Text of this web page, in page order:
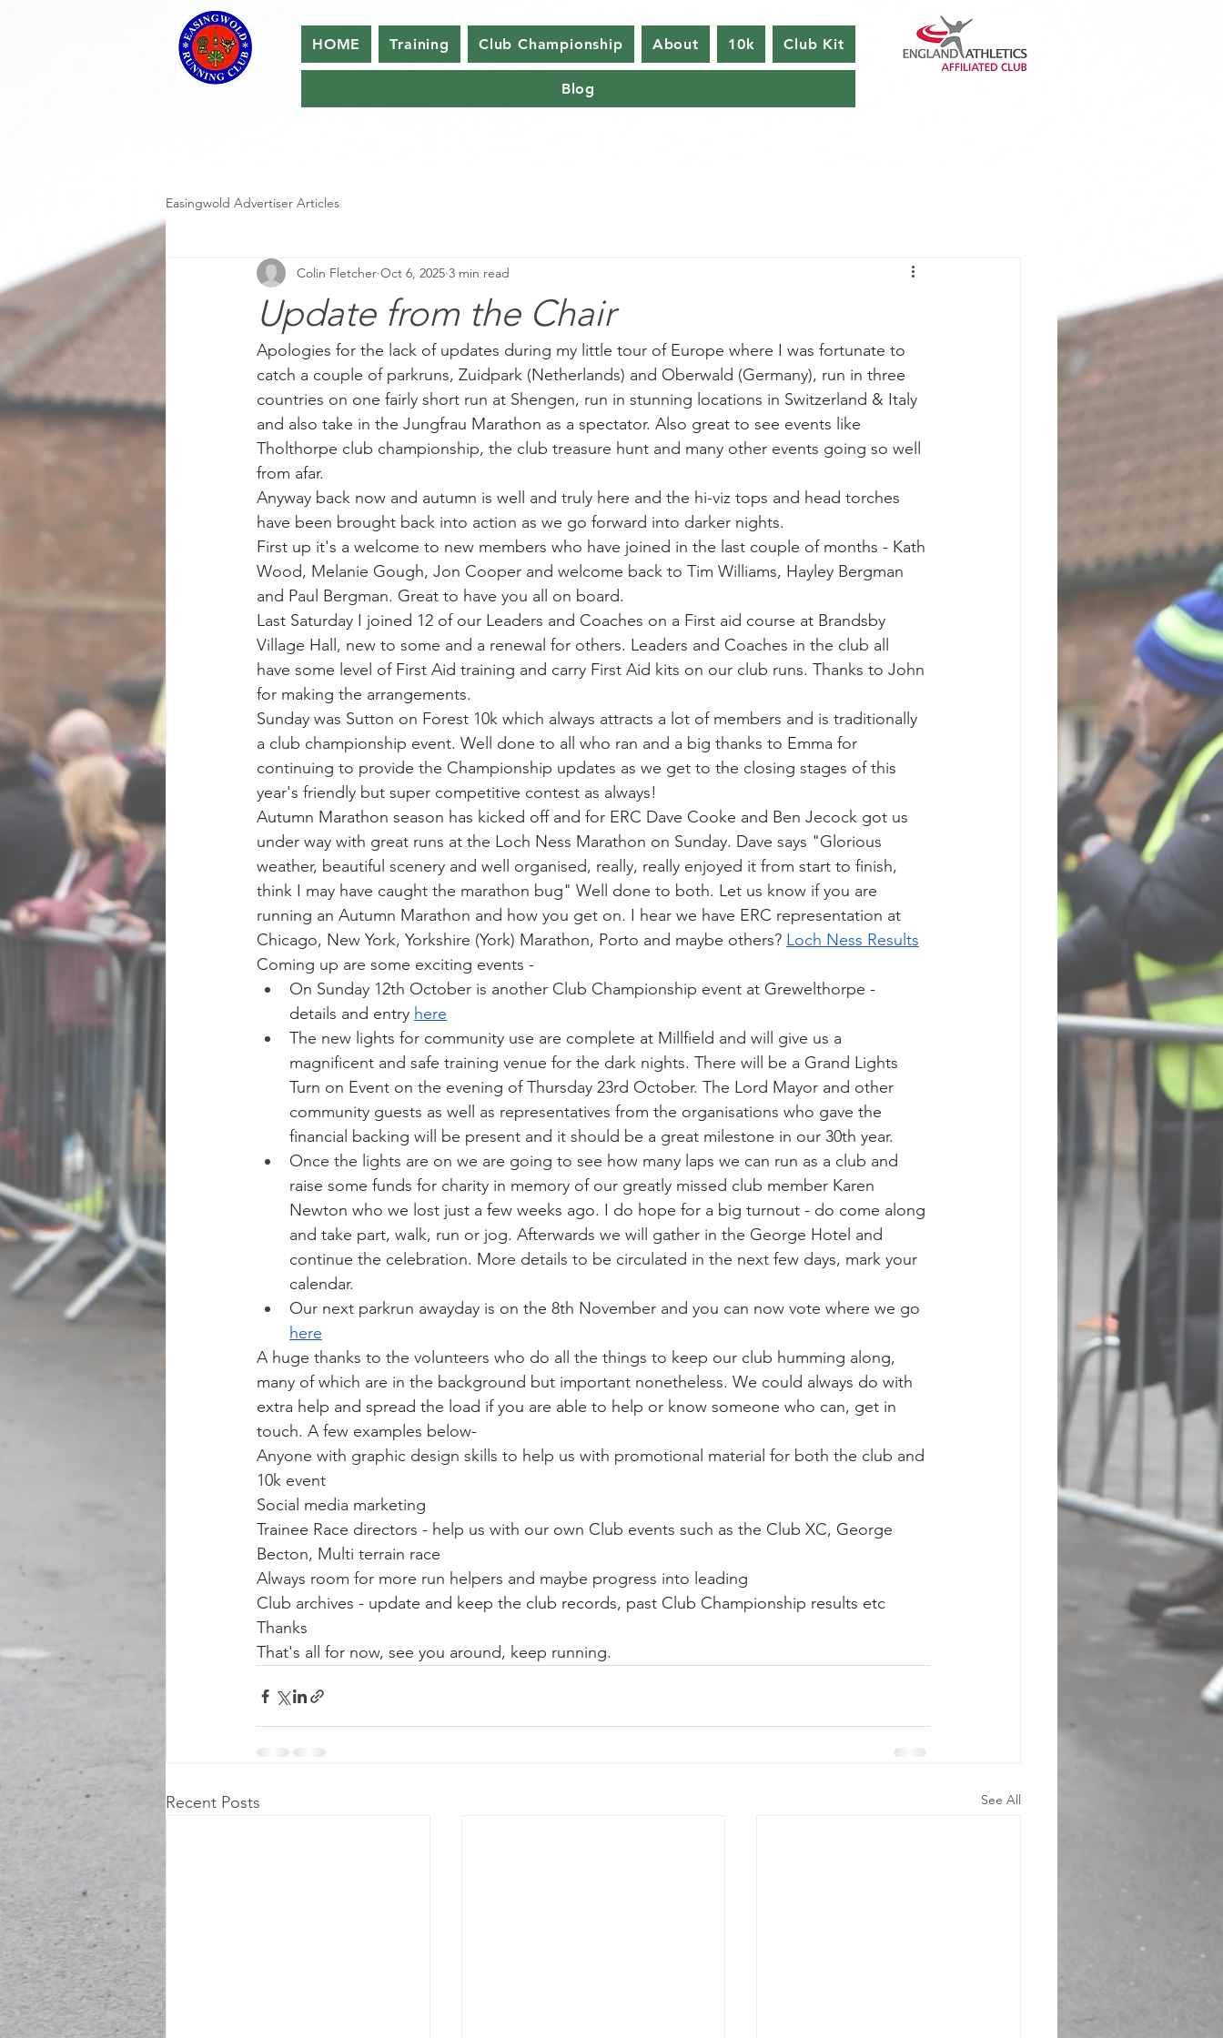
HOME Training Club Championship About 10k Club Kit
Blog
Easingwold Advertiser Articles
Update from the Chair
Colin Fletcher Oct 6, 2025 3 min read
Apologies for the lack of updates during my little tour of Europe where I was fortunate to
catch a couple of parkruns, Zuidpark (Netherlands) and Oberwald (Germany), run in three
countries on one fairly short run at Shengen, run in stunning locations in Switzerland & Italy
and also take in the Jungfrau Marathon as a spectator. Also great to see events like
Tholthorpe club championship, the club treasure hunt and many other events going so well
from afar.
Anyway back now and autumn is well and truly here and the hi-viz tops and head torches
have been brought back into action as we go forward into darker nights.
First up it's a welcome to new members who have joined in the last couple of months - Kath
Wood, Melanie Gough, Jon Cooper and welcome back to Tim Williams, Hayley Bergman
and Paul Bergman. Great to have you all on board.
Last Saturday I joined 12 of our Leaders and Coaches on a First aid course at Brandsby
Village Hall, new to some and a renewal for others. Leaders and Coaches in the club all
have some level of First Aid training and carry First Aid kits on our club runs. Thanks to John
for making the arrangements.
Sunday was Sutton on Forest 10k which always attracts a lot of members and is traditionally
a club championship event. Well done to all who ran and a big thanks to Emma for
continuing to provide the Championship updates as we get to the closing stages of this
year's friendly but super competitive contest as always!
Autumn Marathon season has kicked off and for ERC Dave Cooke and Ben Jecock got us
under way with great runs at the Loch Ness Marathon on Sunday. Dave says "Glorious
weather, beautiful scenery and well organised, really, really enjoyed it from start to finish,
think I may have caught the marathon bug" Well done to both. Let us know if you are
running an Autumn Marathon and how you get on. I hear we have ERC representation at
Chicago, New York, Yorkshire (York) Marathon, Porto and maybe others? Loch Ness Results
Coming up are some exciting events -
On Sunday 12th October is another Club Championship event at Grewelthorpe -
details and entry here
The new lights for community use are complete at Millfield and will give us a
magnificent and safe training venue for the dark nights. There will be a Grand Lights
Turn on Event on the evening of Thursday 23rd October. The Lord Mayor and other
community guests as well as representatives from the organisations who gave the
financial backing will be present and it should be a great milestone in our 30th year.
Once the lights are on we are going to see how many laps we can run as a club and
raise some funds for charity in memory of our greatly missed club member Karen
Newton who we lost just a few weeks ago. I do hope for a big turnout - do come along
and take part, walk, run or jog. Afterwards we will gather in the George Hotel and
continue the celebration. More details to be circulated in the next few days, mark your
calendar.
Our next parkrun awayday is on the 8th November and you can now vote where we go
here
A huge thanks to the volunteers who do all the things to keep our club humming along,
many of which are in the background but important nonetheless. We could always do with
extra help and spread the load if you are able to help or know someone who can, get in
touch. A few examples below-
Anyone with graphic design skills to help us with promotional material for both the club and
10k event
Social media marketing
Trainee Race directors - help us with our own Club events such as the Club XC, George
Becton, Multi terrain race
Always room for more run helpers and maybe progress into leading
Club archives - update and keep the club records, past Club Championship results etc
Thanks
That's all for now, see you around, keep running.
Recent Posts See All